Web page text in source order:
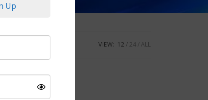
VIEW: 12 24 ALL
Up